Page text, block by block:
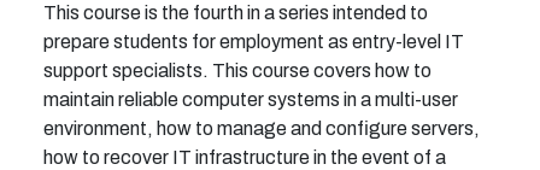
This course is the fourth in a series intended to
prepare students for employment as entry-level IT
support specialists. This course covers how to
maintain reliable computer systems in a multi-user
environment, how to manage and configure servers,
how to recover IT infrastructure in the event of a